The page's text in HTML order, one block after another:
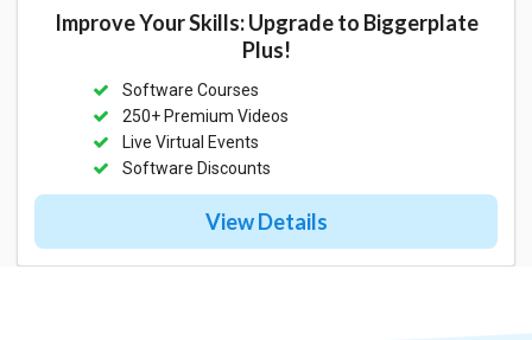
Improve Your Skills: Upgrade to Biggerplate
Plus!
Software Courses
250+ Premium Videos
Live Virtual Events
Software Discounts
View Details